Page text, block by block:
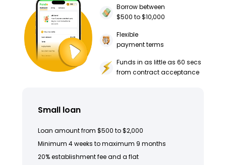
Borrow between
$500 to $10,000
Flexible
payment terms
Funds in as little as 60 secs
from contract acceptance
Small loan
Loan amount from $500 to $2,000
Minimum 4 weeks to maximum 9 months
20% establishment fee and a flat